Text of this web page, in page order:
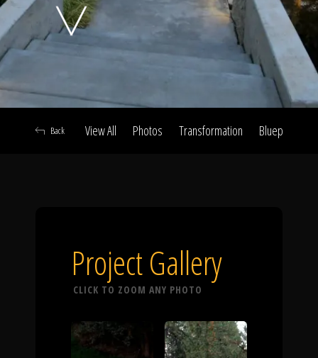
Call Us
Our Work
The Process
View All Photos Transformation Blueprint
Back
Project Gallery
CLICK TO ZOOM ANY PHOTO